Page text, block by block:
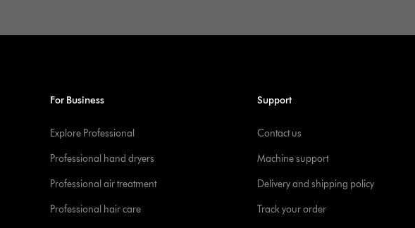
For Business
Explore Professional
Professional hand dryers
Professional air treatment
Professional hair care
Support
Contact us
Machine support
Delivery and shipping policy
Track your order